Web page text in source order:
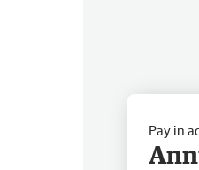
Pay in